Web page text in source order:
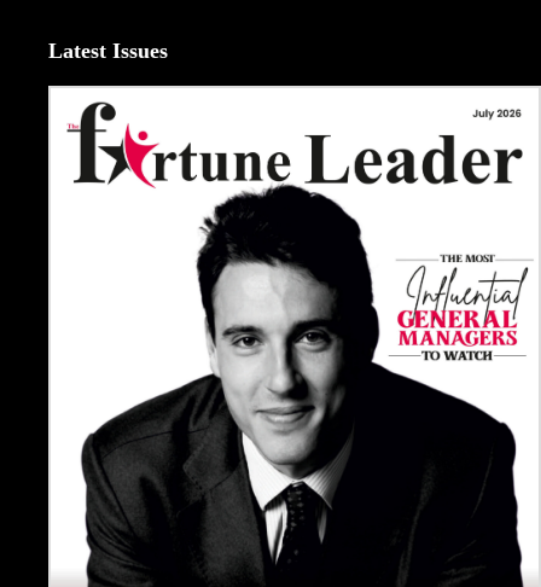
Latest Issues